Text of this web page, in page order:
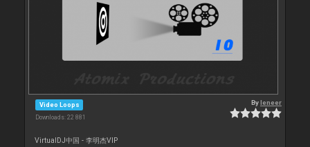
Video Loops
Downloads: 22 881
Byleneer
VirtualDJ中国 - 李明杰VIP